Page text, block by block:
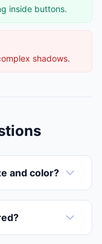
inside buttons.
shadows.
and color?